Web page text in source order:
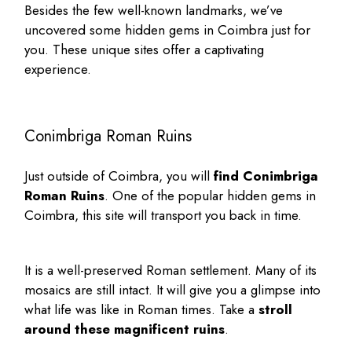
Besides the few well-known landmarks, we’ve
uncovered some hidden gems in Coimbra just for
you. These unique sites offer a captivating
experience.
Conimbriga Roman Ruins
Just outside of Coimbra, you willfind Conimbriga
Roman Ruins. One of the popular hidden gems in
Coimbra, this site will transport you back in time.
It is a well-preserved Roman settlement. Many of its
mosaics are still intact. It will give you a glimpse into
what life was like in Roman times. Take astroll
around these magnificent ruins.